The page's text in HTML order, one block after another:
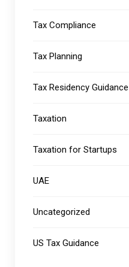
Tax Compliance
Tax Planning
Tax Residency Guidance
Taxation
Taxation for Startups
UAE
Uncategorized
US Tax Guidance